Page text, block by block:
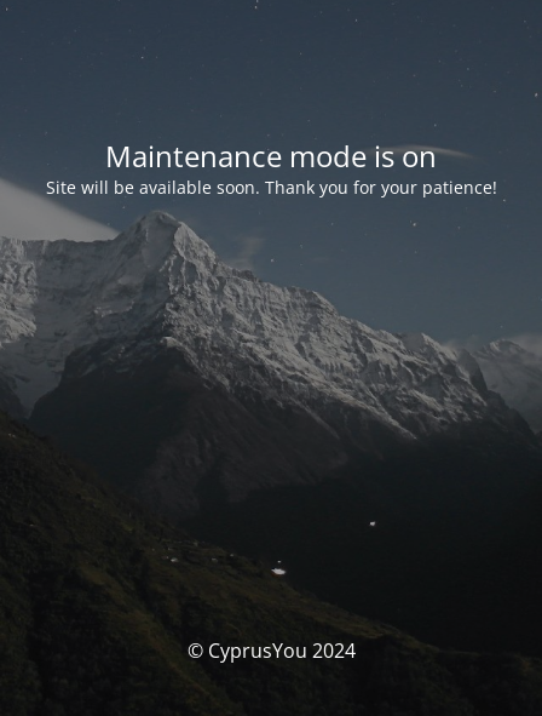
Maintenance mode is on
Site will be available soon. Thank you for your patience!
© CyprusYou 2024